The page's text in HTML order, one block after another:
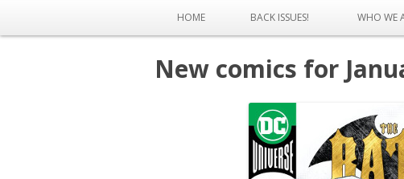
HOME BACK ISSUES! WHO WE
New comics for